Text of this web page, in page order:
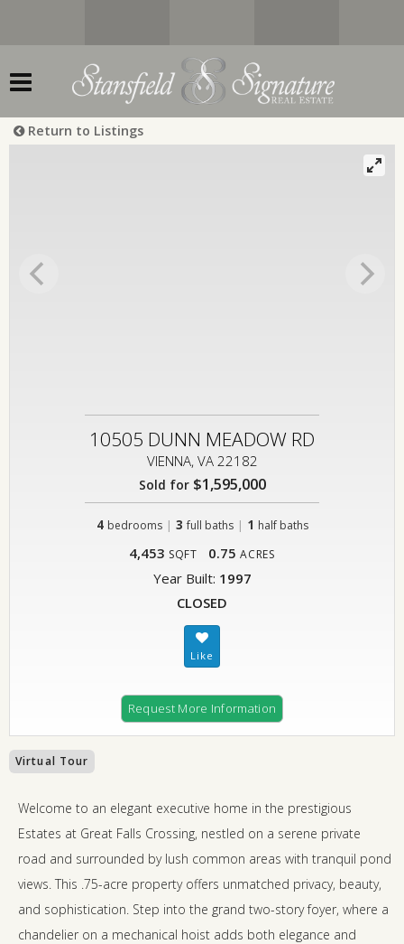
Return to Listings
10505 DUNN MEADOW RD
VIENNA, VA 22182
Sold for$1,595,000
4 bedrooms | 3 full baths| 1 half baths
4,453 SQFT 0.75 ACRES
Year Built: 1997
CLOSED
Request More Information
Virtual Tour
Welcome to an elegant executive home in the prestigious
Estates at Great Falls Crossing, nestled on a serene private
road and surrounded by lush common areas with tranquil pond
views. This .75-acre property offers unmatched privacy, beauty,
and sophistication. Step into the grand two-story foyer, where a
chandelier on a mechanical hoist adds both elegance and